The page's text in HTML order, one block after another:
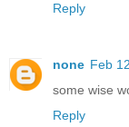
Reply
none Feb
some wise
Reply